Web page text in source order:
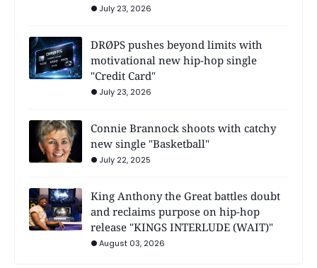
July 23, 2026
DRØPS pushes beyond limits with
motivational new hip-hop single
"Credit Card"
July 23, 2026
Connie Brannock shoots with catchy
new single "Basketball"
July 22, 2025
King Anthony the Great battles doubt
and reclaims purpose on hip-hop
release "KINGS INTERLUDE (WAIT)"
August 03, 2026